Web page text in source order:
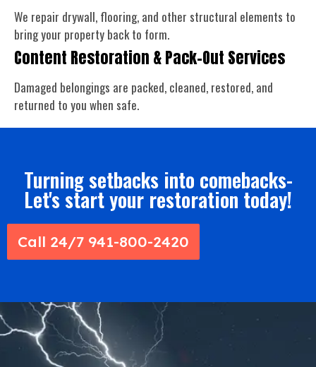
We repair drywall, flooring, and other structural elements to
bring your property back to form.
Content Restoration & Pack-Out Services
Damaged belongings are packed, cleaned, restored, and
returned to you when safe.
Turning setbacks into comebacks-
Let's start your restoration today!
Call 24/7 941-800-2420